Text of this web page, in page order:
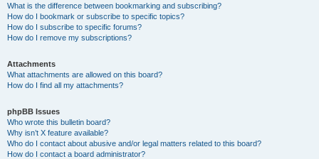
What is the difference between bookmarking and subscribing?
How do I bookmark or subscribe to specific topics?
How do I subscribe to specific forums?
How do I remove my subscriptions?
Attachments
What attachments are allowed on this board?
How do I find all my attachments?
phpBB Issues
Who wrote this bulletin board?
Why isn’t X feature available?
Who do I contact about abusive and/or legal matters related to this board?
How do I contact a board administrator?